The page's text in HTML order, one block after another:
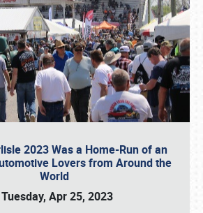
2023 Was a Home-Run of an
Lovers from Around the
World
Tuesday, Apr 25, 2023